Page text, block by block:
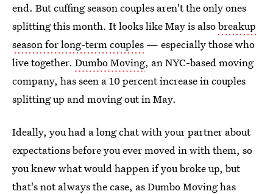
end. But cuffing season couples aren't the only ones
splitting this month. It looks like May is alsobreakup
season for long-term couples — especially those who
live together. Dumbo Moving, an NYC-based moving
company, has seen a 10 percent increase in couples
splitting up and moving out in May.
Ideally, you had a long chat with your partner about
expectations before you ever moved in with them, so
you knew what would happen if you broke up, but
that's not always the case, as Dumbo Moving has